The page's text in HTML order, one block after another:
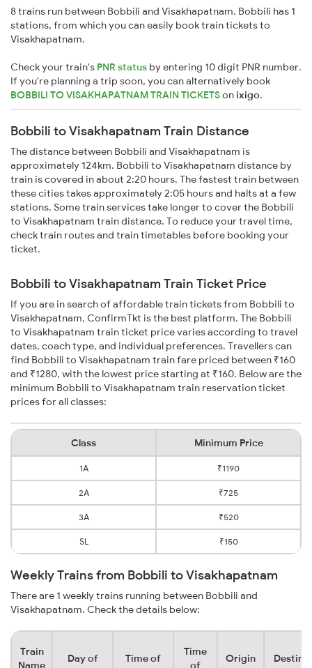
8 trains run between Bobbili and Visakhapatnam. Bobbili has 1
stations, from which you can easily book train tickets to
Visakhapatnam.
Check your train's PNR status by entering 10 digit PNR number.
If you're planning a trip soon, you can alternatively book
BOBBILI TO VISAKHAPATNAM TRAIN TICKETSonixigo.
Bobbili to Visakhapatnam Train Distance
The distance between Bobbili and Visakhapatnam is
approximately 124km. Bobbili to Visakhapatnam distance by
train is covered in about 2:20 hours. The fastest train between
these cities takes approximately 2:05 hours and halts at a few
stations. Some train services take longer to cover the Bobbili
to Visakhapatnam train distance. To reduce your travel time,
check train routes and train timetables before booking your
ticket.
Bobbili to Visakhapatnam Train Ticket Price
If you are in search of affordable train tickets from Bobbili to
Visakhapatnam, ConfirmTkt is the best platform. The Bobbili
to Visakhapatnam train ticket price varies according to travel
dates, coach type, and individual preferences. Travellers can
find Bobbili to Visakhapatnam train fare priced between ₹160
and ₹1280, with the lowest price starting at ₹160. Below are the
minimum Bobbili to Visakhapatnam train reservation ticket
prices for all classes:
Class Minimum Price
1A ₹1190
2A ₹725
3A ₹520
SL ₹150
Weekly Trains from Bobbili to Visakhapatnam
There are 1 weekly trains running between Bobbili and
Visakhapatnam. Check the details below:
Train
Name
Day of
Time of
Time
of
Origin